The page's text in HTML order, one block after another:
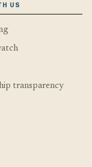
US
transparency